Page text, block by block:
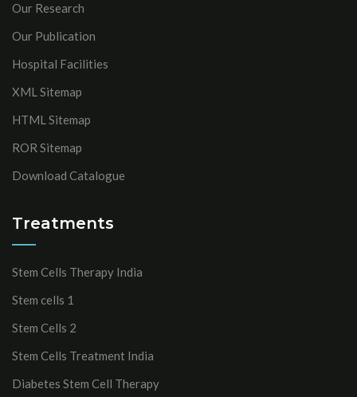
Our Research
Our Publication
Hospital Facilities
XML Sitemap
HTML Sitemap
ROR Sitemap
Download Catalogue
Treatments
Stem Cells Therapy India
Stem cells 1
Stem Cells 2
Stem Cells Treatment India
Diabetes Stem Cell Therapy